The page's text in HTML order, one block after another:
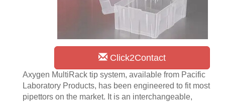
Click2Contact
Axygen MultiRack tip system, available from Pacific
Laboratory Products, has been engineered to fit most
pipettors on the market. It is an interchangeable,